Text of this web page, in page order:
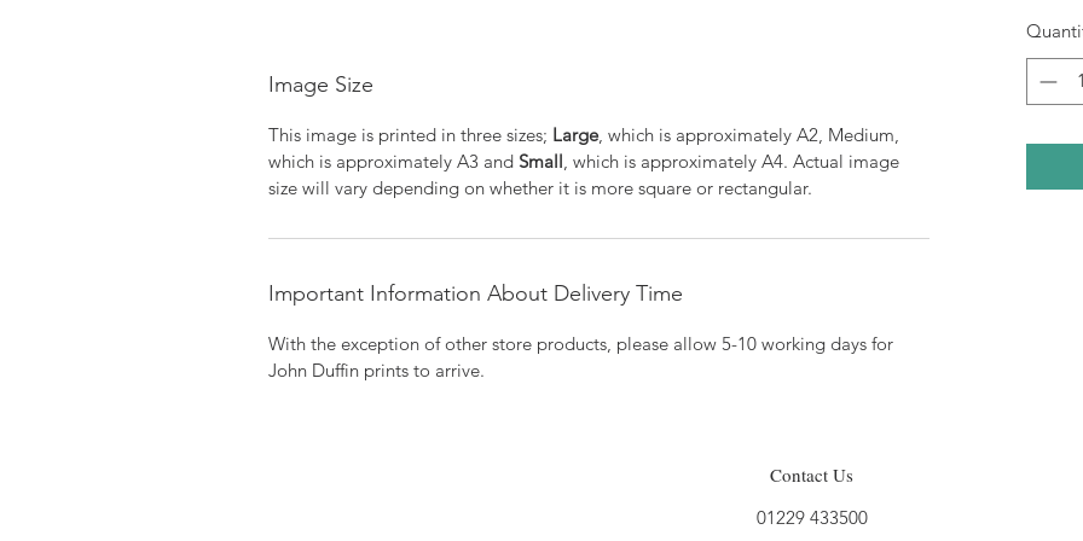
Image Size
This image is printed in three sizes; Large, which is approximately A2, Medium,
which is approximately A3 and Small, which is approximately A4. Actual image
size will vary depending on whether it is more square or rectangular.
Important Information About Delivery Time
With the exception of other store products, please allow 5-10 working days for
John Duffin prints to arrive.
Contact Us
01229 433500